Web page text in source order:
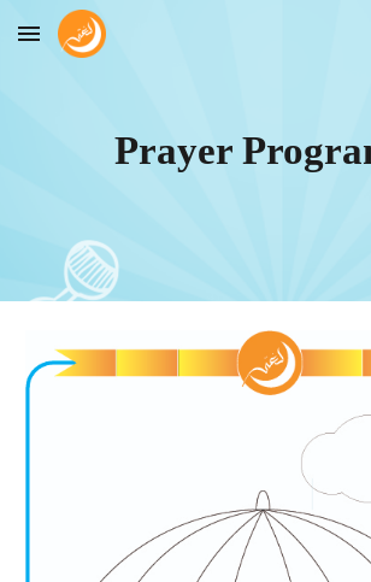
Skip to main content
Prayer